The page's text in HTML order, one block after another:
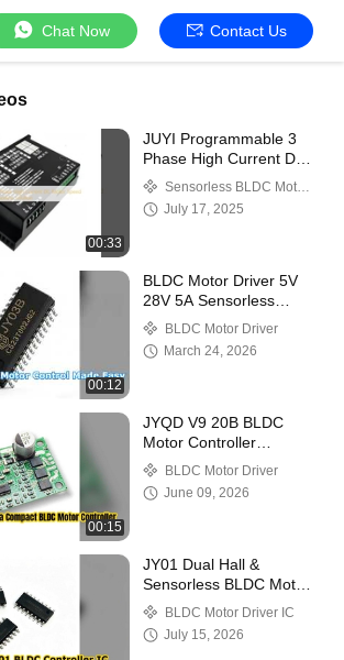
Chat Now Contact Us
00:33
JUYI Programmable 3
Phase High Current DC
Motor Speed Controller
60A for Sensorless
solution
Sensorless BLDC Motor
DriverJuly 17, 2025
00:12
BLDC Motor Driver 5V
28V 5A Sensorless
ControlBLDC Motor Driver
March 24, 2026
00:15
JYQD V9 20B BLDC
Motor Controller
Compact Driver Board
BLDC Motor Driver
June 09, 2026
JY01 Dual Hall &
Sensorless BLDC Motor
Driver Chip
BLDC Motor Driver IC
July 15, 2026